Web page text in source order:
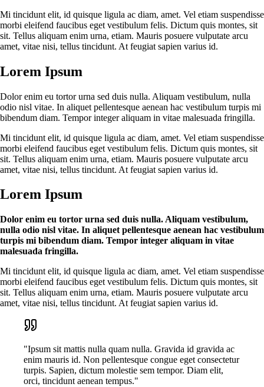
Mi tincidunt elit, id quisque ligula ac diam, amet. Vel etiam suspendisse
morbi eleifend faucibus eget vestibulum felis. Dictum quis montes, sit
sit. Tellus aliquam enim urna, etiam. Mauris posuere vulputate arcu
amet, vitae nisi, tellus tincidunt. At feugiat sapien varius id.
Lorem Ipsum
Dolor enim eu tortor urna sed duis nulla. Aliquam vestibulum, nulla
odio nisl vitae. In aliquet pellentesque aenean hac vestibulum turpis mi
bibendum diam. Tempor integer aliquam in vitae malesuada fringilla.
Mi tincidunt elit, id quisque ligula ac diam, amet. Vel etiam suspendisse
morbi eleifend faucibus eget vestibulum felis. Dictum quis montes, sit
sit. Tellus aliquam enim urna, etiam. Mauris posuere vulputate arcu
amet, vitae nisi, tellus tincidunt. At feugiat sapien varius id.
Lorem Ipsum
Dolor enim eu tortor urna sed duis nulla. Aliquam vestibulum,
nulla odio nisl vitae. In aliquet pellentesque aenean hac vestibulum
turpis mi bibendum diam. Tempor integer aliquam in vitae
malesuada fringilla.
Mi tincidunt elit, id quisque ligula ac diam, amet. Vel etiam suspendisse
morbi eleifend faucibus eget vestibulum felis. Dictum quis montes, sit
sit. Tellus aliquam enim urna, etiam. Mauris posuere vulputate arcu
amet, vitae nisi, tellus tincidunt. At feugiat sapien varius id.
"Ipsum sit mattis nulla quam nulla. Gravida id gravida ac
enim mauris id. Non pellentesque congue eget consectetur
turpis. Sapien, dictum molestie sem tempor. Diam elit,
orci, tincidunt aenean tempus."